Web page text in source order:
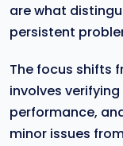
are what
persistent
The focus shifts
involves
performance,
minor issues